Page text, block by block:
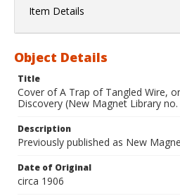
Item Details
Object Details
Title
Cover of A Trap of Tangled Wire,
Discovery (New Magnet Library no.
Description
Previously published as New
Date of Original
circa 1906